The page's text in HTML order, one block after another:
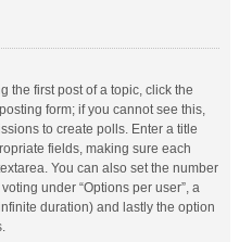
the first post of a topic, click the
form; if you cannot see this,
to create polls. Enter a title
fields, making sure each
You can also set the number
under “Options per user”, a
duration) and lastly the option